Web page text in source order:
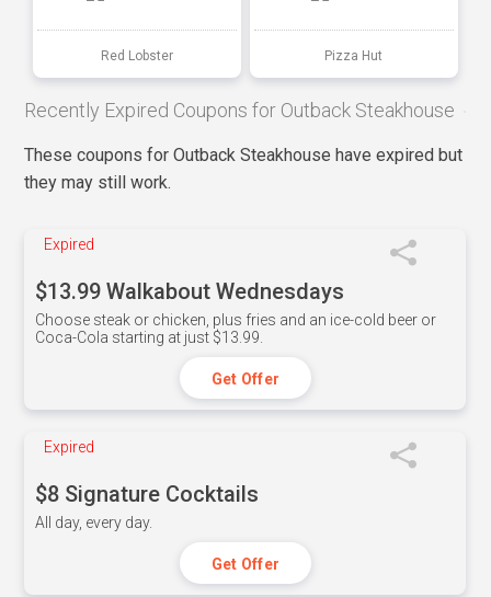
Red Lobster Pizza Hut
Recently Expired Coupons for Outback Steakhouse
These coupons for Outback Steakhouse have expired but
they may still work.
Expired
$13.99 Walkabout Wednesdays
Choose steak or chicken, plus fries and an ice-cold beer or
Coca-Cola starting at just $13.99.
Get Offer
Expired
$8 Signature Cocktails
All day, every day.
Get Offer